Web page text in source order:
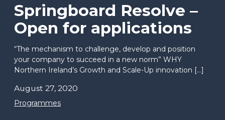
Springboard Resolve –
Open for applications
“The mechanism to challenge, develop and position
your company to succeed in a new norm” WHY
Northern Ireland’s Growth and Scale-Up innovation […]
August 27, 2020
Programmes